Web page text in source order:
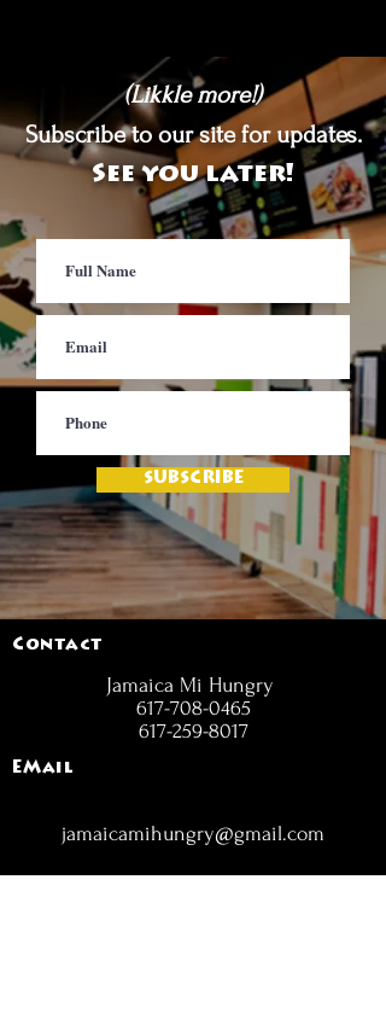
(Likkle more!)
Subscribe to our site for updates.
See you later!
SUBSCRIBE
Contact
Jamaica Mi Hungry
617-708-0465
617-259-8017
EMail
jamaicamihungry@gmail.com